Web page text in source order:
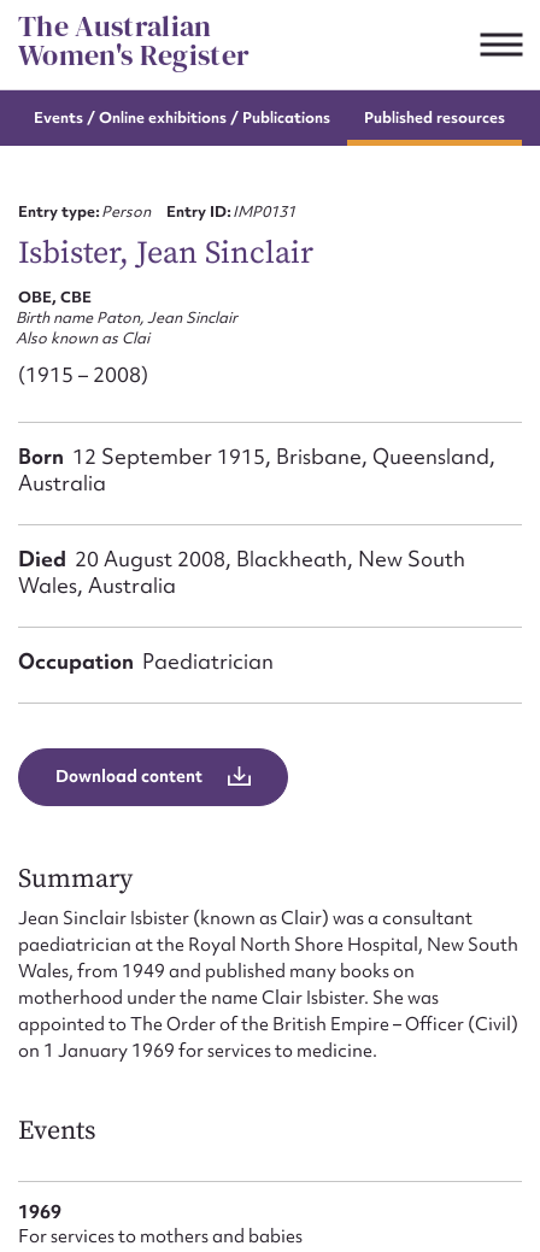
Skip
to
content
The Australian
Women's Register
Events / Onlineexhibitions / Publications Published resources
Entry type:Person Entry ID:IMP0131
Isbister, Jean Sinclair
OBE, CBE
Birth name Paton, Jean Sinclair
Also known as Clai
(1915 – 2008)
Born 12 September 1915, Brisbane, Queensland,
Australia
Died 20 August 2008, Blackheath, New South
Wales, Australia
Occupation Paediatrician
Download content
Summary
Jean Sinclair Isbister (known as Clair) was a consultant
paediatrician at the Royal North Shore Hospital, New South
Wales, from 1949 and published many books on
motherhood under the name Clair Isbister. She was
appointed to The Order of the British Empire – Officer (Civil)
on 1 January 1969 for services to medicine.
Events
1969
For services to mothers and babies
Suggest to edit or submit
First name*
Email address*
Form field*
Message
Upload Attachment